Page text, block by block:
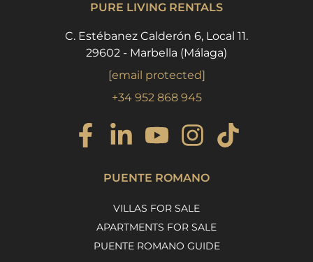
PURE LIVING RENTALS
C. Estébanez Calderón 6, Local 11.
29602 - Marbella (Málaga)
[email protected]
+34 952 868 945
PUENTE ROMANO
VILLAS FOR SALE
APARTMENTS FOR SALE
PUENTE ROMANO GUIDE